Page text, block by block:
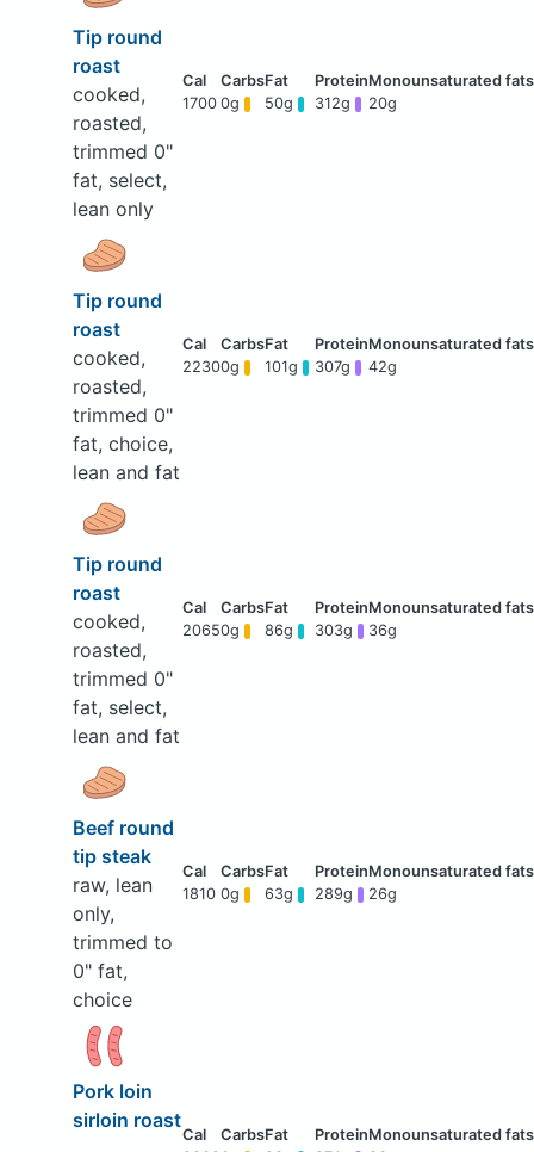
Tip round
roast
cooked,
roasted,
trimmed 0"
fat, select,
lean only
1700 0g 50g 312g 20g
Tip round
roast
cooked,
roasted,
trimmed 0"
fat, choice,
lean and fat
22300g 101g 307g 42g
Tip round
roast
cooked,
roasted,
trimmed 0"
fat, select,
lean and fat
20650g 86g 303g 36g
Beef round
tip steak
raw, lean
only,
trimmed to
0" fat,
choice
1810 0g 63g 289g 26g
Pork loin
sirloin roast